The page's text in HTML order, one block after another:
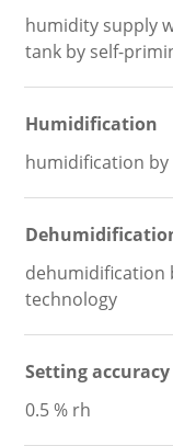
humidity supply
tank by self-
Humidification
humidification
dehumidification
technology
Setting
0.5 % rh